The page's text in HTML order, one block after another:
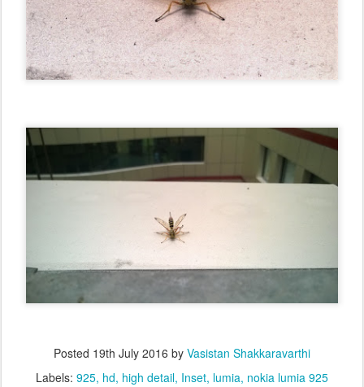
Posted 19th July 2016 by Vasistan Shakkaravarthi
Labels: 925 hd high detail Inset lumia nokia lumia 925